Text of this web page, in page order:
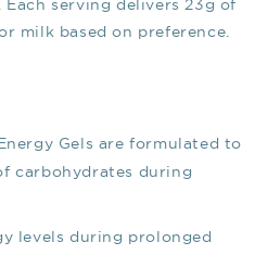
serving delivers 23g of
milk based on preference.
Gels are formulated to
carbohydrates during
levels during prolonged